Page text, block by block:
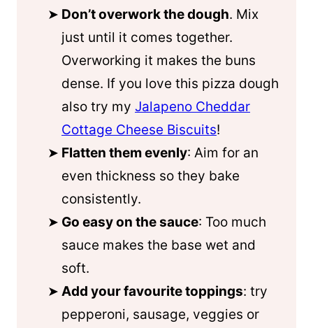
Don’t overwork the dough. Mix
just until it comes together.
Overworking it makes the buns
dense. If you love this pizza dough
also try my Jalapeno Cheddar
Cottage Cheese Biscuits!
Flatten them evenly: Aim for an
even thickness so they bake
consistently.
Go easy on the sauce: Too much
sauce makes the base wet and
soft.
Add your favourite toppings: try
pepperoni, sausage, veggies or